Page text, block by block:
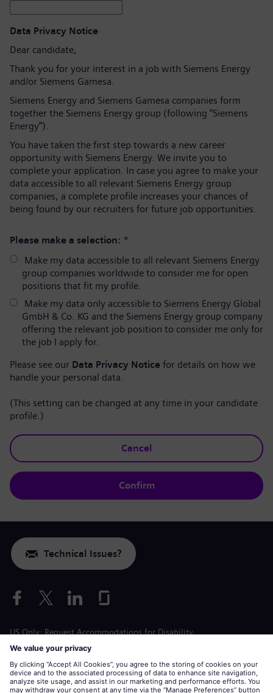
Data Privacy Notice
Dear candidate,
Thank you for your interest in a job with Siemens Energy
and/or Siemens Gamesa.
Siemens Energy and Siemens Gamesa companies form
together the Siemens Energy group (following “Siemens
Energy”).
You have taken the first step towards a new career
opportunity with Siemens Energy. We invite you to
complete your application. In case you agree to make your
data accessible to all relevant Siemens Energy group
companies, a complete profile increases your chances of
being found by our recruiters for future job opportunities.
Please make a selection: *
Make my data accessible to all relevant Siemens Energy
group companies worldwide to consider me for open
positions that fit my profile.
Make my data only accessible to Siemens Energy Global
GmbH & Co. KG and the Siemens Energy group company
offering the relevant job position to consider me only for
the job I apply for.
Please see our Data Privacy Notice for details on how we
handle your personal data.
(This setting can be changed at any time in your candidate
profile.)
Cancel
Confirm
Technical Issues?
US Only: Request Accommodations for Disability
Labor Condition Application
siemens-energy.comGlobal Website